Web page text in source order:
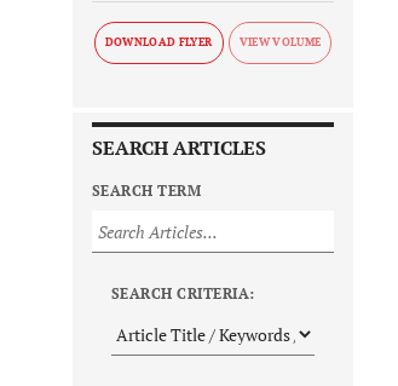
DOWNLOAD FLYER
SEARCH ARTICLES
SEARCH TERM
SEARCH CRITERIA: